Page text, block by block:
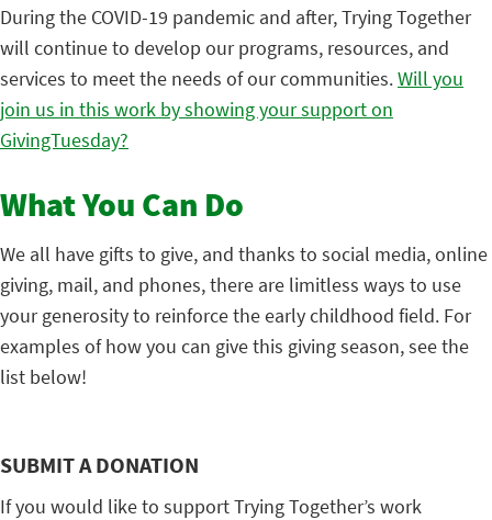
During the COVID-19 pandemic and after, Trying Together
will continue to develop our programs, resources, and
services to meet the needs of our communities.Will you
join us in this work by showing your support on
GivingTuesday?
What You Can Do
We all have gifts to give, and thanks to social media, online
giving, mail, and phones, there are limitless ways to use
your generosity to reinforce the early childhood field. For
examples of how you can give this giving season, see the
list below!
SUBMIT A DONATION
If you would like to support Trying Together’s work